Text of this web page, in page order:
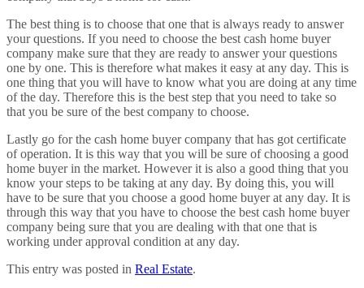
The best thing is to choose that one that is always ready to answer
your questions. If you need to choose the best cash home buyer
company make sure that they are ready to answer your questions
one by one. This is therefore what makes it easy at any day. This is
one thing that you will have to know what you are doing at any time
of the day. Therefore this is the best step that you need to take so
that you be sure of the best company to choose.
Lastly go for the cash home buyer company that has got certificate
of operation. It is this way that you will be sure of choosing a good
home buyer in the market. However it is also a good thing that you
know your steps to be taking at any day. By doing this, you will
have to be sure that you choose a good home buyer at any day. It is
through this way that you have to choose the best cash home buyer
company being sure that you are dealing with that one that is
working under approval condition at any day.
This entry was posted in Real Estate.